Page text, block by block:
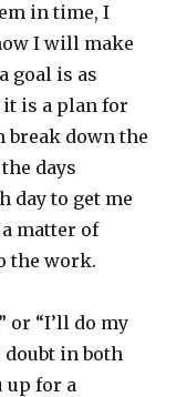
in time, I
I will make
goal is as
it is a plan for
break down the
days
day to get me
matter of
the work.
or “I’ll do my
doubt in both
up for a